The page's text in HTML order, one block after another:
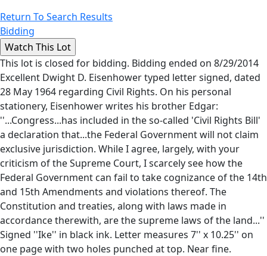
Return To Search Results
Bidding
This lot is closed for bidding. Bidding ended on 8/29/2014
Excellent Dwight D. Eisenhower typed letter signed, dated
28 May 1964 regarding Civil Rights. On his personal
stationery, Eisenhower writes his brother Edgar:
''...Congress...has included in the so-called 'Civil Rights Bill'
a declaration that...the Federal Government will not claim
exclusive jurisdiction. While I agree, largely, with your
criticism of the Supreme Court, I scarcely see how the
Federal Government can fail to take cognizance of the 14th
and 15th Amendments and violations thereof. The
Constitution and treaties, along with laws made in
accordance therewith, are the supreme laws of the land...''
Signed ''Ike'' in black ink. Letter measures 7'' x 10.25'' on
one page with two holes punched at top. Near fine.